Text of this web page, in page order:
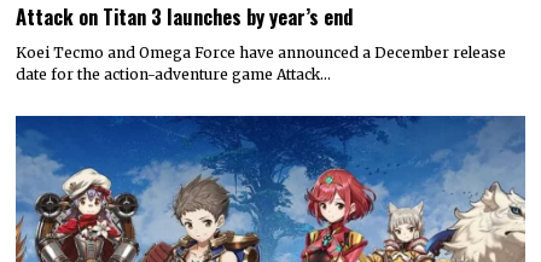
Attack on Titan 3 launches by year’s end
Koei Tecmo and Omega Force have announced a December release
date for the action-adventure game Attack…